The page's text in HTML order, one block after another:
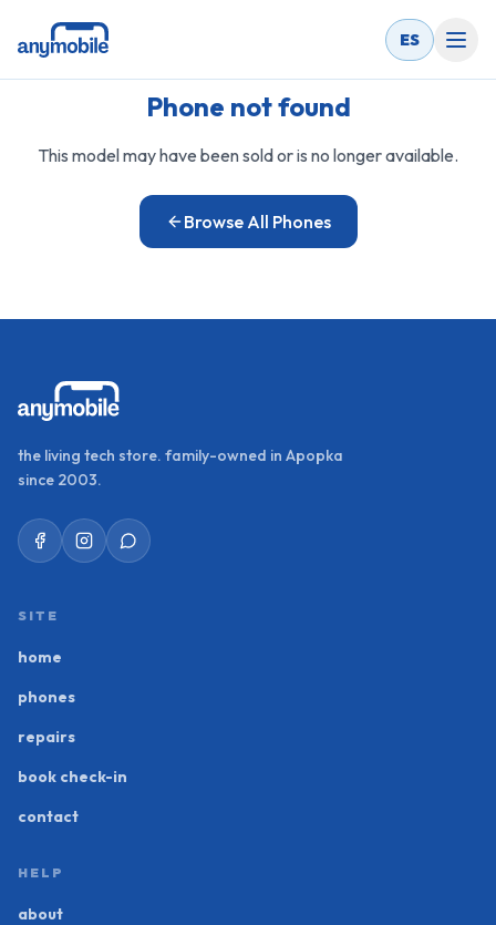
ES
Phone not found
This model may have been sold or is no longer available.
Browse All Phones
the living tech store. family-owned in Apopka
since 2003.
SITE
home
phones
repairs
book check-in
contact
HELP
about